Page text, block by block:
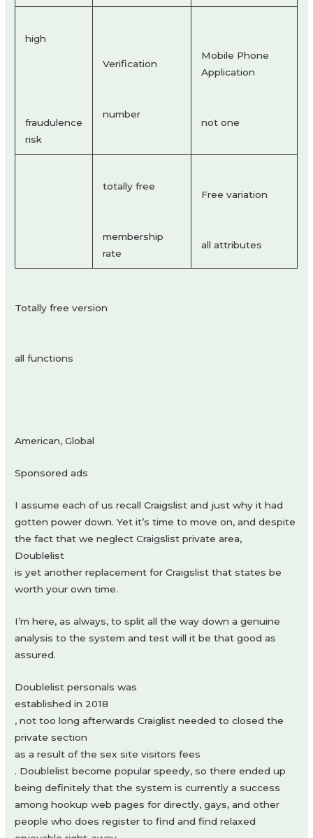
high
fraudulence
risk
Verification
number
Mobile Phone
Application
not one
totally free
membership
rate
Free variation
all attributes
Totally free version
all functions
American, Global
Sponsored ads
I assume each of us recall Craigslist and just why it had
gotten power down. Yet it’s time to move on, and despite
the fact that we neglect Craigslist private area,
Doublelist
is yet another replacement for Craigslist that states be
worth your own time.
I’m here, as always, to split all the way down a genuine
analysis to the system and test will it be that good as
assured.
Doublelist personals was
established in 2018
, not too long afterwards Craiglist needed to closed the
private section
as a result of the sex site visitors fees
. Doublelist become popular speedy, so there ended up
being definitely that the system is currently a success
among hookup web pages for directly, gays, and other
people who does register to find and find relaxed